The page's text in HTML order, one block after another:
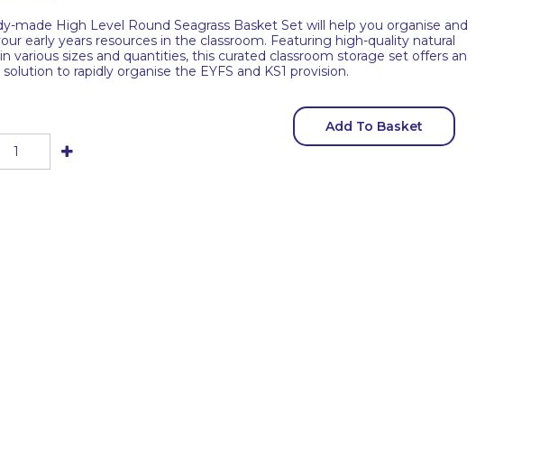
made High Level Round Seagrass Basket Set will help you organise and
early years resources in the classroom. Featuring high-quality natural
various sizes and quantities, this curated classroom storage set offers an
to rapidly organise the EYFS and KS1 provision.
Add To Basket